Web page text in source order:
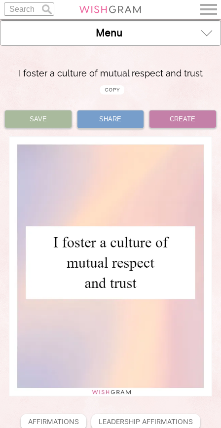
Menu
I foster a culture of mutual respect and trust
SAVE SHARE CREATE
AFFIRMATIONS LEADERSHIP AFFIRMATIONS